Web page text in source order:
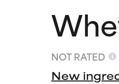
NOT RATED
New